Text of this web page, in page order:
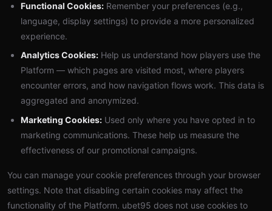
Functional Cookies: Remember your preferences (e.g.,
language, display settings) to provide a more personalized
experience.
Analytics Cookies: Help us understand how players use the
Platform — which pages are visited most, where players
encounter errors, and how navigation flows work. This data is
aggregated and anonymized.
Marketing Cookies: Used only where you have opted in to
marketing communications. These help us measure the
effectiveness of our promotional campaigns.
You can manage your cookie preferences through your browser
settings. Note that disabling certain cookies may affect the
functionality of the Platform. ubet95 does not use cookies to